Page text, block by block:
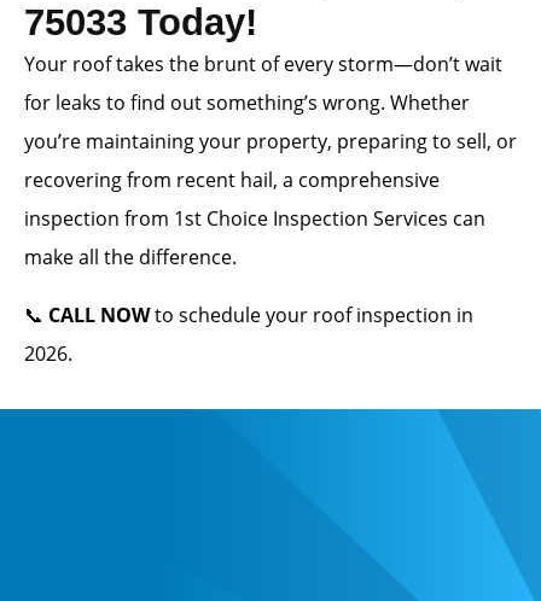
75033 Today!
Your roof takes the brunt of every storm—don’t wait
for leaks to find out something’s wrong. Whether
you’re maintaining your property, preparing to sell, or
recovering from recent hail, a comprehensive
inspection from 1st Choice Inspection Services can
make all the difference.
📞 CALL NOWto schedule your roof inspection in
2026.